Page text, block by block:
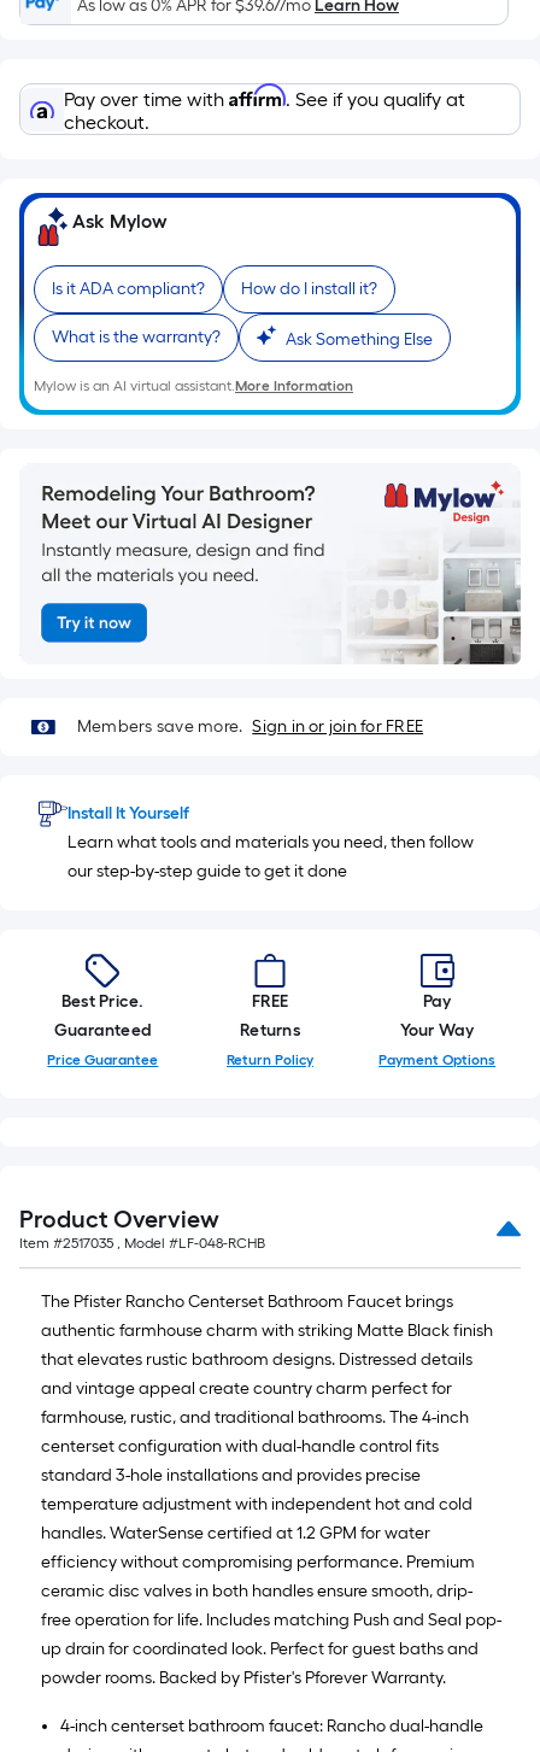
pricing
based
on
the
of
a
roll.
A
linear
foot
of
10-
long-
roll
=
1
ft.
x
=
10
Ft.
As low as 0% APR for$39.67/mo Learn How
Pay over time with Affirm. See if you qualify at
checkout.
Ask Mylow
Is it ADA compliant? How do I install it?
What is the warranty? Ask Something Else
Mylow is an AI virtual assistant.More Information
Members save more. Sign in or join for FREE
Install It Yourself
Learn what tools and materials you need, then follow
our step-by-step guide to get it done
Best Price.
Guaranteed
Price Guarantee
FREE
Returns
Return Policy
Pay
Your Way
Payment Options
Product Overview
Item #2517035 , Model #LF-048-RCHB
The Pfister Rancho Centerset Bathroom Faucet brings
authentic farmhouse charm with striking Matte Black finish
that elevates rustic bathroom designs. Distressed details
and vintage appeal create country charm perfect for
farmhouse, rustic, and traditional bathrooms. The 4-inch
centerset configuration with dual-handle control fits
standard 3-hole installations and provides precise
temperature adjustment with independent hot and cold
handles. WaterSense certified at 1.2 GPM for water
efficiency without compromising performance. Premium
ceramic disc valves in both handles ensure smooth, drip-
free operation for life. Includes matching Push and Seal pop-
up drain for coordinated look. Perfect for guest baths and
powder rooms. Backed by Pfister's Pforever Warranty.
4-inch centerset bathroom faucet: Rancho dual-handle